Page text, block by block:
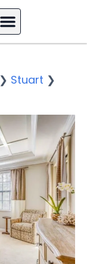
❯ Stuart ❯